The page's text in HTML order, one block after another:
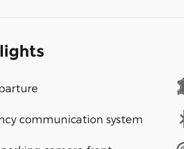
communication system